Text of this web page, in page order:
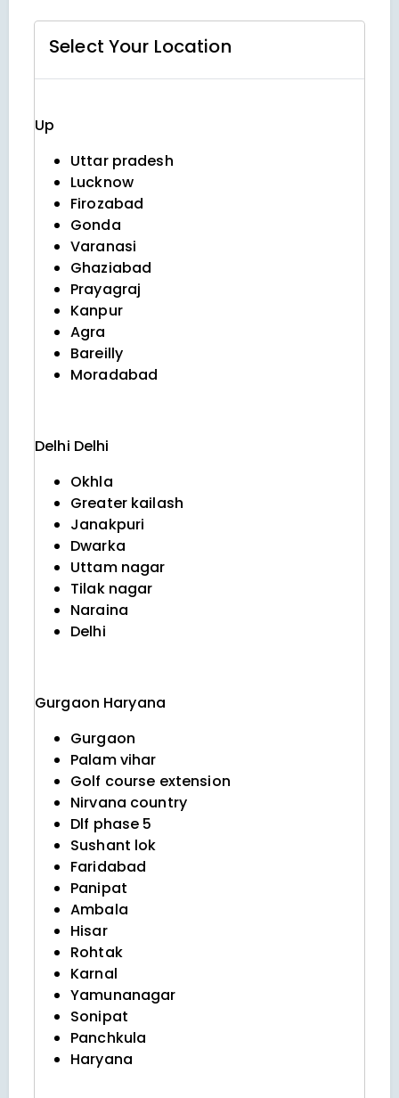
Select Your Location
Up
Uttar pradesh
Lucknow
Firozabad
Gonda
Varanasi
Ghaziabad
Prayagraj
Kanpur
Agra
Bareilly
Moradabad
Delhi Delhi
Okhla
Greater kailash
Janakpuri
Dwarka
Uttam nagar
Tilak nagar
Naraina
Delhi
Gurgaon Haryana
Gurgaon
Palam vihar
Golf course extension
Nirvana country
Dlf phase 5
Sushant lok
Faridabad
Panipat
Ambala
Hisar
Rohtak
Karnal
Yamunanagar
Sonipat
Panchkula
Haryana